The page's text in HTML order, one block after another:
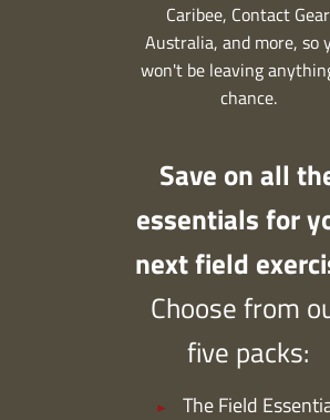
Caribee, Contact Gear
Australia, and more, so
won't be leaving
chance.
Save on all
essentials for
next field
Choose from
five packs:
The Field